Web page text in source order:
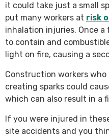
it could take just a small
put many workers at risk
inhalation injuries. Once
to contain and
light on fire, causing a
Construction workers
creating sparks could
which can also result in a
If you were injured in
site accidents and you